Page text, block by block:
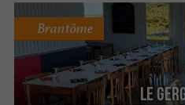
Le
Brantôme